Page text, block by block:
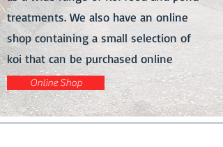
treatments. We also have an online
shop containing a small selection of
koi that can be purchased online
Online Shop